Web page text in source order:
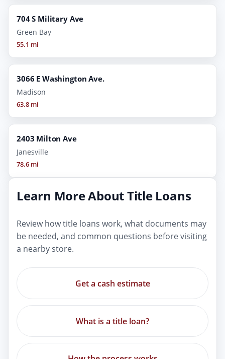
704 S Military Ave
Green Bay
55.1 mi
3066 E Washington Ave.
Madison
63.8 mi
2403 Milton Ave
Janesville
78.6 mi
Learn More About Title Loans
Review how title loans work, what documents may
be needed, and common questions before visiting
a nearby store.
Get a cash estimate
What is a title loan?